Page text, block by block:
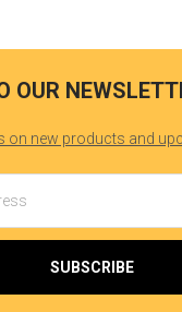
OUR
on new products and